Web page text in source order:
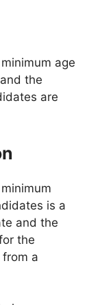
age
the
are
is a
and the
the
from a